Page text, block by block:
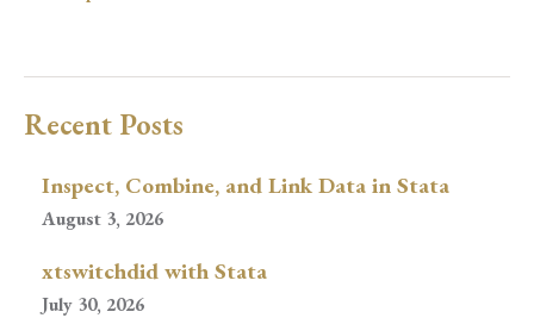
Recent Posts
Inspect, Combine, and Link Data in Stata
August 3, 2026
xtswitchdid with Stata
July 30, 2026